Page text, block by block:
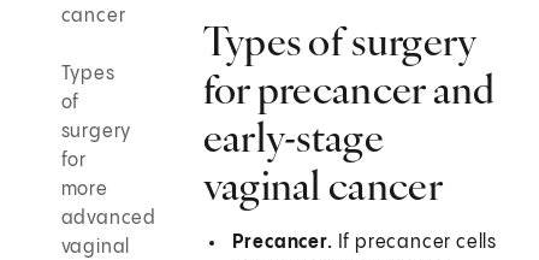
cancer
Types
of
surgery
for
more
advanced
vaginal
Types of surgery
for precancer and
early-stage
vaginal cancer
Precancer. If precancer cells